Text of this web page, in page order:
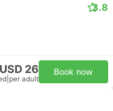
3.8
USD 26
per adult
Book now